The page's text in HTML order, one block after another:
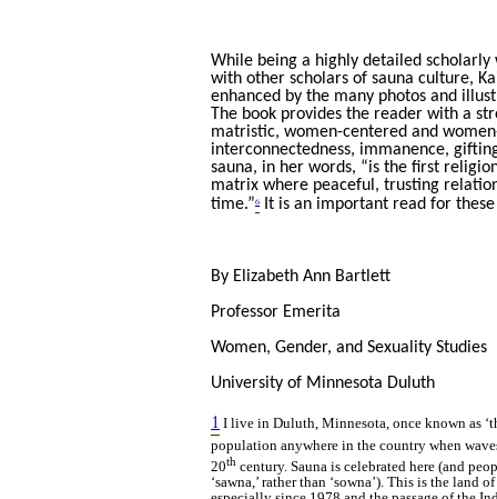
While being a highly detailed
with other scholars of sauna culture,
enhanced by the many photos and
The book provides the reader with a
matristic, women-centered and
interconnectedness, immanence,
sauna, in her words, “is the first
matrix where peaceful, trusting
time.”6 It is an important read for
By Elizabeth Ann Bartlett
Professor Emerita
Women, Gender, and Sexuality Studies
University of Minnesota Duluth
1 I live in Duluth, Minnesota, once known as
population anywhere in the country when
20th century. Sauna is celebrated here (and
‘sawna,’ rather than ‘sowna’). This is the